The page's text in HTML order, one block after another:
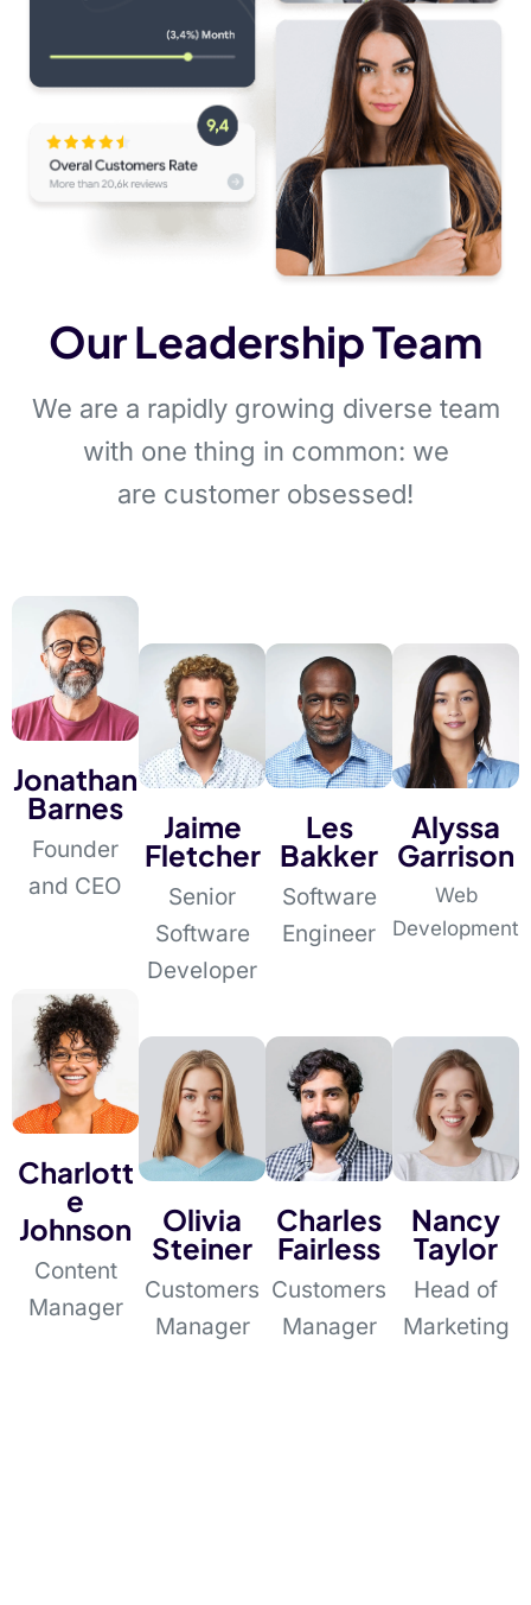
Our Leadership Team
We are a rapidly growing diverse team
with one thing in common: we
are customer obsessed!
Jonathan
Barnes
Founder
and CEO
Jaime
Fletcher
Senior
Software
Developer
Les
Bakker
Software
Engineer
Alyssa
Garrison
Web
Development
Charlott
e
Johnson
Content
Manager
Olivia
Steiner
Customers
Manager
Charles
Fairless
Customers
Manager
Nancy
Taylor
Head of
Marketing